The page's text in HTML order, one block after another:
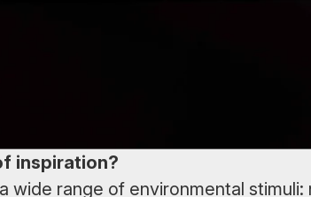
inspiration?
wide range of environmental stimuli: